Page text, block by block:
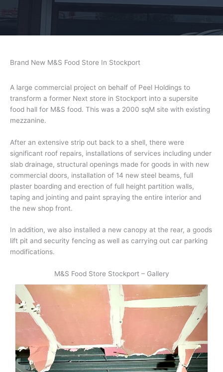
Brand New M&S Food Store In Stockport
A large commercial project on behalf of Peel Holdings to
transform a former Next store in Stockport into a supersite
food hall for M&S food. This was a 2000 sqM site with existing
mezzanine.
After an extensive strip out back to a shell, there were
significant roof repairs, installations of services including under
slab drainage, structural openings made for goods in with new
commercial doors, installation of 14 new steel beams, full
plaster boarding and erection of full height partition walls,
taping and jointing and paint spraying the entire interior and
the new shop front.
In addition, we also installed a new canopy at the rear, a goods
lift pit and security fencing as well as carrying out car parking
modifications.
M&S Food Store Stockport – Gallery